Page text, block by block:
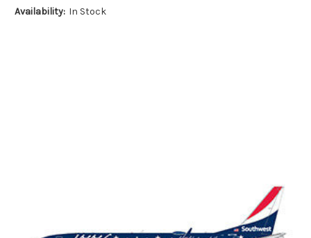
Availability: In Stock